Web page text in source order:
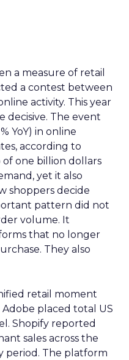
a measure of retail
a contest between
activity. This year
decisive. The event
YoY) in online
according to
of one billion dollars
yet it also
shoppers decide
pattern did not
volume. It
that no longer
They also
retail moment
placed total US
Shopify reported
sales across the
period. The platform